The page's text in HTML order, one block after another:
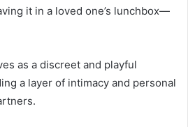
it in a loved one’s lunchbox—
as a discreet and playful
a layer of intimacy and personal